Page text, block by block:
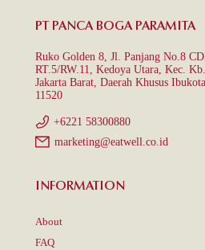
PT PANCA BOGA PARAMITA
Ruko Golden 8, Jl. Panjang No.8
RT.5/RW.11, Kedoya Utara, Kec.
Jakarta Barat, Daerah Khusus Ibukota
11520
+6221 58300880
marketing@eatwell.co.id
INFORMATION
About
FAQ